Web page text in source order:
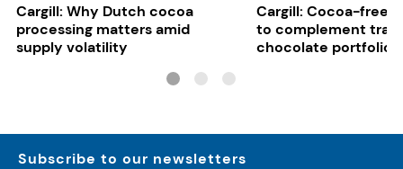
Cargill: Why Dutch cocoa
processing matters amid
supply volatility
Cargill: Cocoa-free
to complement
chocolate portfolios
Subscribe to our newsletters